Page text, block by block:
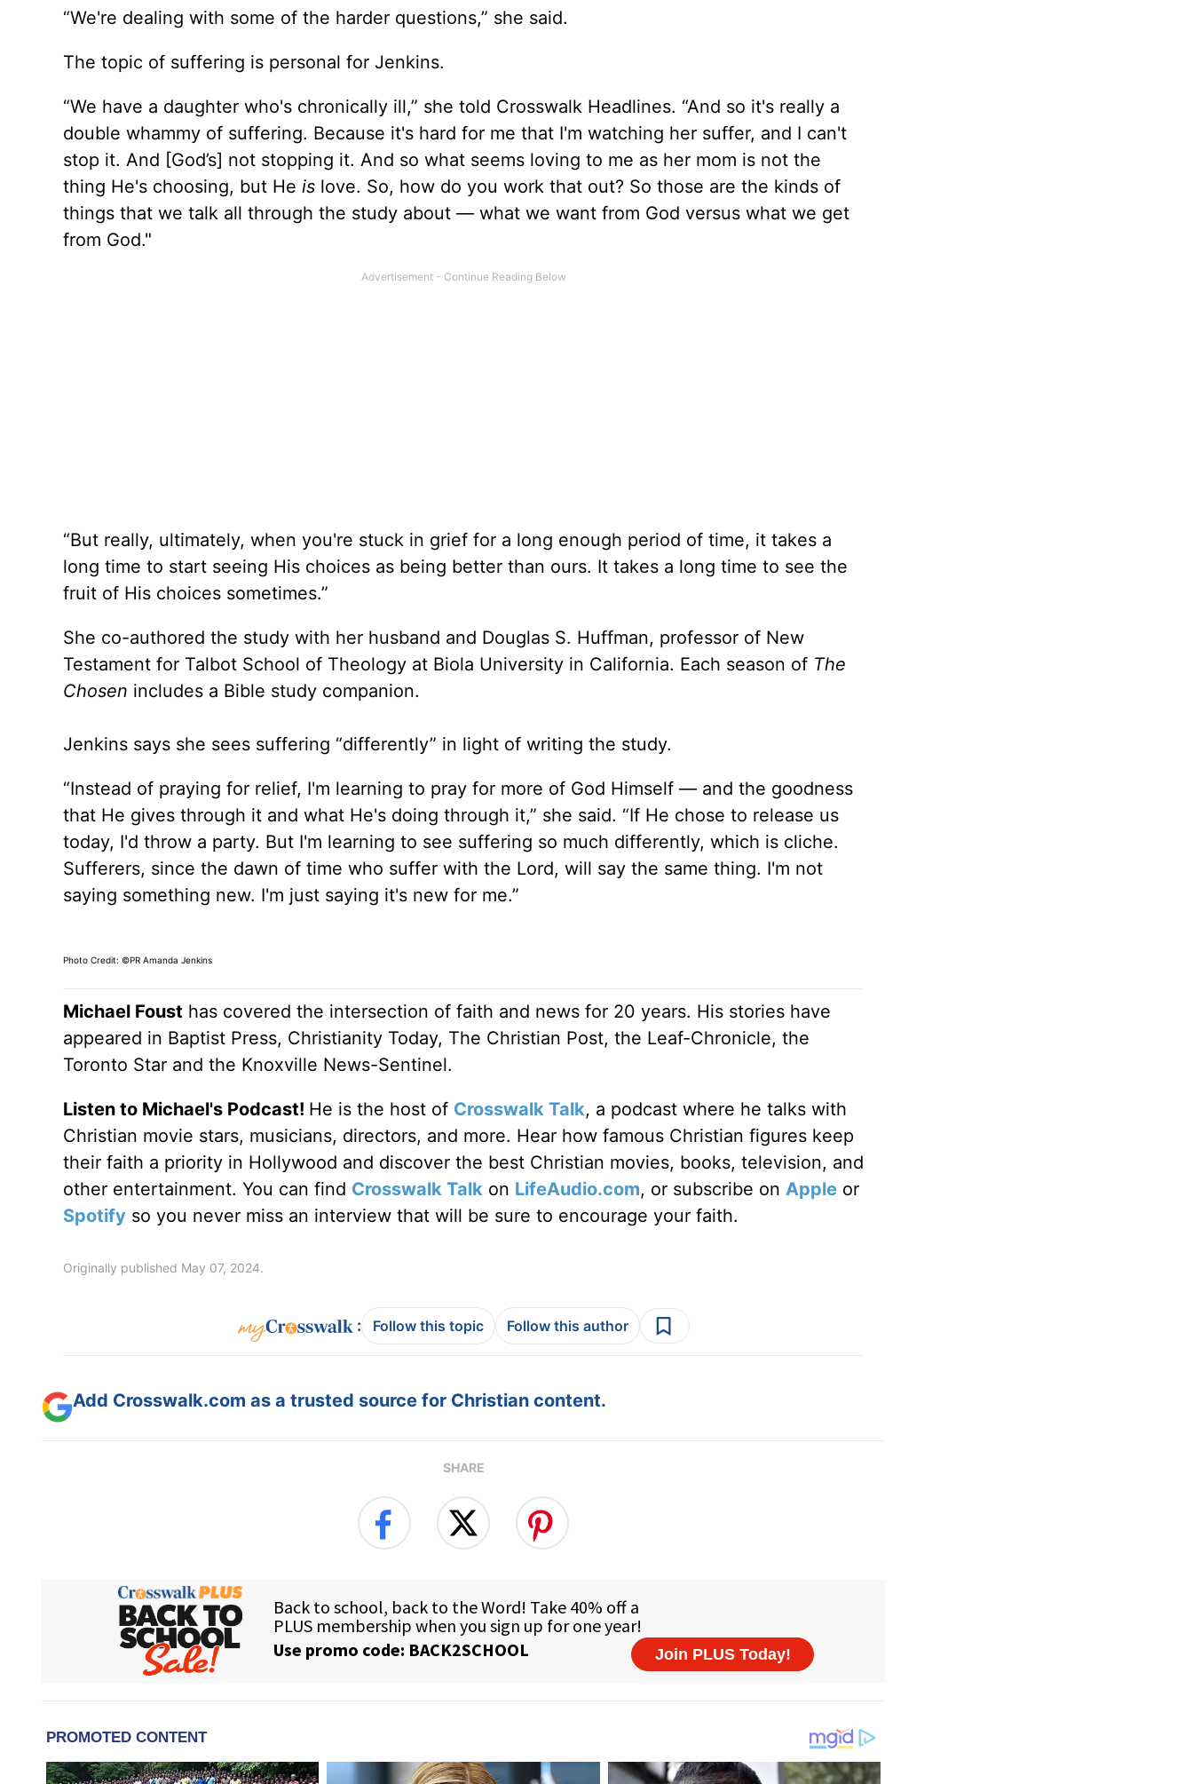
“We're dealing with some of the harder questions,” she said.
The topic of suffering is personal for Jenkins.
“We have a daughter who's chronically ill,” she told Crosswalk Headlines. “And so it's really a
double whammy of suffering. Because it's hard for me that I'm watching her suffer, and I can't
stop it. And [God’s] not stopping it. And so what seems loving to me as her mom is not the
thing He's choosing, but He islove. So, how do you work that out? So those are the kinds of
things that we talk all through the study about — what we want from God versus what we get
from God."
“But really, ultimately, when you're stuck in grief for a long enough period of time, it takes a
long time to start seeing His choices as being better than ours. It takes a long time to see the
fruit of His choices sometimes.”
She co-authored the study with her husband and Douglas S. Huffman, professor of New
Testament for Talbot School of Theology at Biola University in California. Each season of The
Chosen includes a Bible study companion.
Jenkins says she sees suffering “differently” in light of writing the study.
“Instead of praying for relief, I'm learning to pray for more of God Himself — and the goodness
that He gives through it and what He's doing through it,” she said. “If He chose to release us
today, I'd throw a party. But I'm learning to see suffering so much differently, which is cliche.
Sufferers, since the dawn of time who suffer with the Lord, will say the same thing. I'm not
saying something new. I'm just saying it's new for me.”
Photo Credit: ©PR Amanda Jenkins
Michael Foust has covered the intersection of faith and news for 20 years. His stories have
appeared in Baptist Press, Christianity Today, The Christian Post, the Leaf-Chronicle, the
Toronto Star and the Knoxville News-Sentinel.
Listen to Michael's Podcast! He is the host of Crosswalk Talk, a podcast where he talks with
Christian movie stars, musicians, directors, and more. Hear how famous Christian figures keep
their faith a priority in Hollywood and discover the best Christian movies, books, television, and
other entertainment. You can find Crosswalk Talk on LifeAudio.com, or subscribe on Appleor
Spotifyso you never miss an interview that will be sure to encourage your faith.
Originally published May 07, 2024.
: Follow this topic Follow this author
Add Crosswalk.com as a trusted source for Christian content.
SHARE